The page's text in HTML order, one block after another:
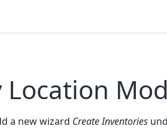
a new wizard Create Inventories